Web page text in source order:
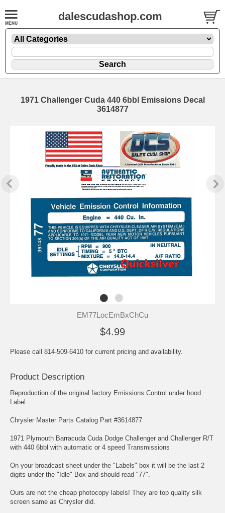
dalescudashop.com
1971 Challenger Cuda 440 6bbl Emissions Decal
3614877
EM77LocEmBxChCu
$4.99
Please call 814-509-6410 for current pricing and availability.
Product Description
Reproduction of the original factory Emissions Control under hood
Label.
Chrysler Master Parts Catalog Part #3614877
1971 Plymouth Barracuda Cuda Dodge Challenger and Challenger R/T
with 440 6bbl with automatic or 4 speed Transmissions
On your broadcast sheet under the "Labels" box it will be the last 2
digits under the "Idle" Box and should read "77".
Ours are not the cheap photocopy labels! They are top quality silk
screen same as Chrysler did.